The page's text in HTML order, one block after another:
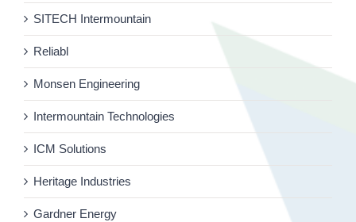
SITECH Intermountain
Reliabl
Monsen Engineering
Intermountain Technologies
ICM Solutions
Heritage Industries
Gardner Energy